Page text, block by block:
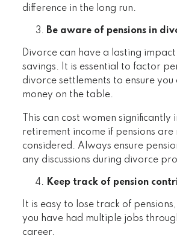
difference in the long run.
Be aware of pensions in
Divorce can have a lasting
savings. It is essential to factor
divorce settlements to ensure
money on the table.
This can cost women significantly
retirement income if pensions
considered. Always ensure
any discussions during divorce
Keep track of pension
It is easy to lose track of
you have had multiple jobs
career.